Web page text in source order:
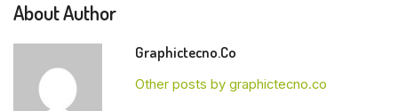
About Author
Graphictecno.co
Other posts by graphictecno.co